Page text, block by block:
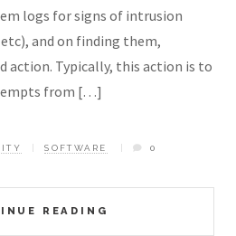
logs for signs of intrusion
and on finding them,
action. Typically, this action is to
from […]
READING
SOFTWARE 0